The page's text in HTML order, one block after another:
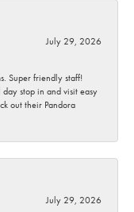
July 29, 2026
Super friendly staff!
stop in and visit easy
out their Pandora
July 29, 2026